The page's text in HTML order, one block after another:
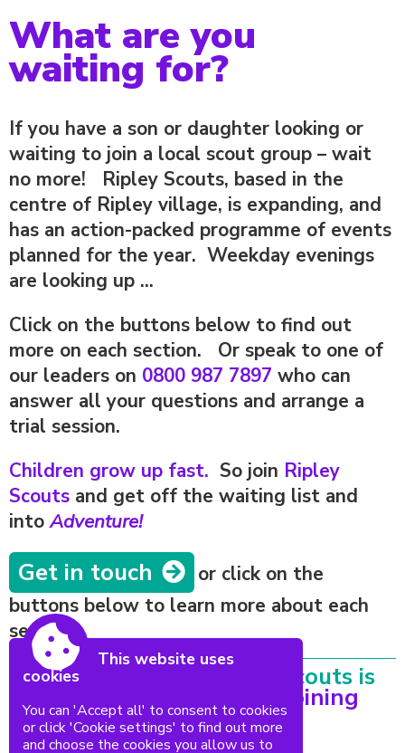
What are you
waiting for?
If you have a son or daughter looking or
waiting to join a local scout group – wait
no more! Ripley Scouts, based in the
centre of Ripley village, is expanding, and
has an action-packed programme of events
planned for the year. Weekday evenings
are looking up ...
Click on the buttons below to find out
more on each section. Or speak to one of
our leaders on 0800 987 7897 who can
answer all your questions and arrange a
trial session.
Children grow up fast. So join Ripley
Scouts and get off the waiting list and
intoAdventure!
Get in touch
or click on the
buttons below to learn more about each
section.
Everything at 1st Ripley Scouts is
run by Volunteers. Fancy joining
us?
This website uses
cookies
You can 'Accept all' to consent to cookies
or click 'Cookie settings' to find out more
and choose the cookies you allow us to